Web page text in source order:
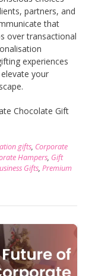
partners, and
that
over transactional
experiences
your
Chocolate Gift
gifts, Corporate
Hampers, Gift
Gifts, Premium